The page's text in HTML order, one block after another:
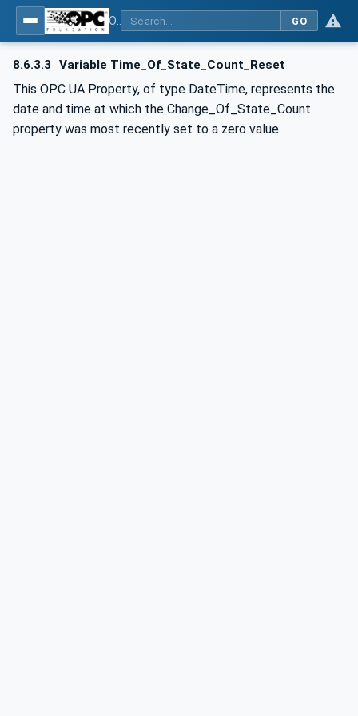
GO
8.6.3.3 Variable Time_Of_State_Count_Reset
This OPC UA Property, of type DateTime, represents the
date and time at which the Change_Of_State_Count
property was most recently set to a zero value.